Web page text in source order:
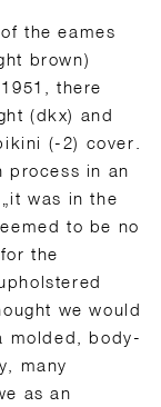
the eames
brown)
there
(dkx) and
(-2) cover.
process in an
was in the
to be no
the
we would
molded, body-
many
as an